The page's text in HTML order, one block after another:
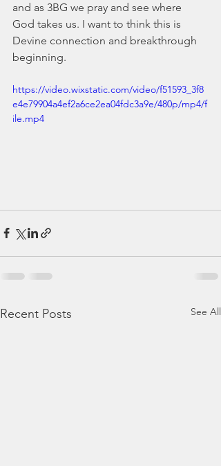
and as 3BG we pray and see where
God takes us. I want to think this is
Devine connection and breakthrough
beginning.
https://video.wixstatic.com/video/f51593_3f8
e4e79904a4ef2a6ce2ea04fdc3a9e/480p/mp4/f
ile.mp4
Recent Posts See All